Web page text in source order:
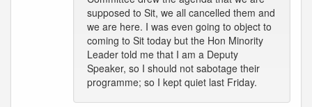
supposed to Sit, we all cancelled them and
we are here. I was even going to object to
coming to Sit today but the Hon Minority
Leader told me that I am a Deputy
Speaker, so I should not sabotage their
programme; so I kept quiet last Friday.